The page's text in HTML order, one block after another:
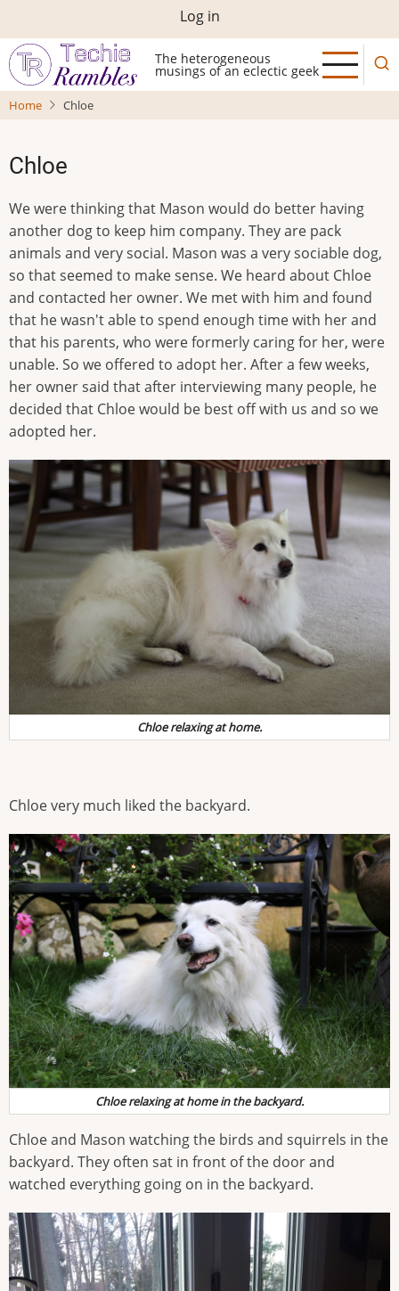
main
content
User
account
menu
Log in
The heterogeneous
musings of an eclectic geek
Home Chloe
Chloe
We were thinking that Mason would do better having
another dog to keep him company. They are pack
animals and very social. Mason was a very sociable dog,
so that seemed to make sense. We heard about Chloe
and contacted her owner. We met with him and found
that he wasn't able to spend enough time with her and
that his parents, who were formerly caring for her, were
unable. So we offered to adopt her. After a few weeks,
her owner said that after interviewing many people, he
decided that Chloe would be best off with us and so we
adopted her.
Chloe relaxing at home.
Chloe very much liked the backyard.
Chloe relaxing at home in the backyard.
Chloe and Mason watching the birds and squirrels in the
backyard. They often sat in front of the door and
watched everything going on in the backyard.